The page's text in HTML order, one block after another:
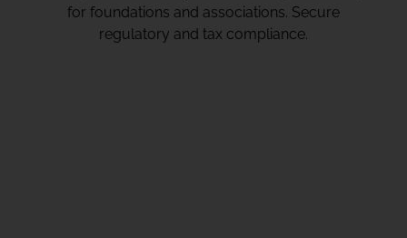
for foundations and associations. Secure
regulatory and tax compliance.